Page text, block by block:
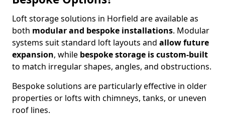
Loft storage solutions in Horfield are available as
both modular and bespoke installations. Modular
systems suit standard loft layouts and allow future
expansion, while bespoke storage is custom-built
to match irregular shapes, angles, and obstructions.
Bespoke solutions are particularly effective in older
properties or lofts with chimneys, tanks, or uneven
roof lines.